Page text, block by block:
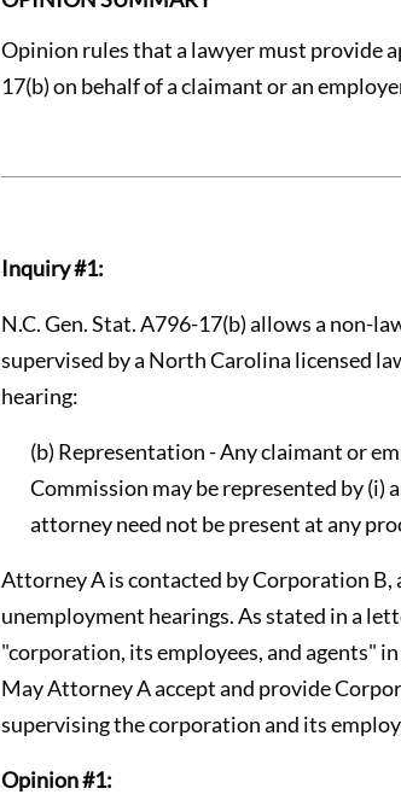
Opinion rules that a lawyer must provide
17(b) on behalf of a claimant or an
Inquiry #1:
N.C. Gen. Stat. A796-17(b) allows a non-
supervised by a North Carolina licensed
hearing:
(b) Representation - Any claimant or
Commission may be represented by (i)
attorney need not be present at any
Attorney A is contacted by Corporation
unemployment hearings. As stated in a
"corporation, its employees, and agents"
May Attorney A accept and provide
supervising the corporation and its
Opinion #1: